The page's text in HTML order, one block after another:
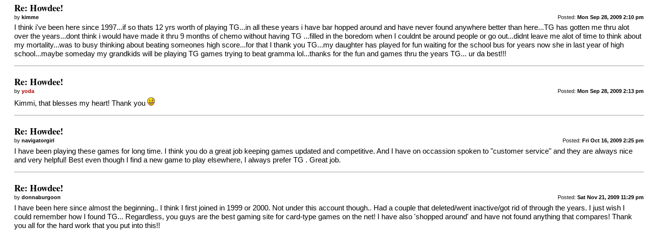
Re: Howdee!
Posted: Mon Sep 28, 2009 2:10 pm
bykimme
I think i've been here since 1997...if so thats 12 yrs worth of playing TG...in all these years i have bar hopped around and have never found anywhere better than here...TG has gotten me thru alot
over the years...dont think i would have made it thru 9 months of chemo without having TG ...filled in the boredom when I couldnt be around people or go out...didnt leave me alot of time to think about
my mortality...was to busy thinking about beating someones high score...for that I thank you TG...my daughter has played for fun waiting for the school bus for years now she in last year of high
school...maybe someday my grandkids will be playing TG games trying to beat gramma lol...thanks for the fun and games thru the years TG... ur da best!!!
Re: Howdee!
Posted: Mon Sep 28, 2009 2:13 pm
byyoda
Kimmi, that blesses my heart! Thank you
Re: Howdee!
Posted: Fri Oct 16, 2009 2:25 pm
bynavigatorgirl
I have been playing these games for long time. I think you do a great job keeping games updated and competitive. And I have on occassion spoken to "customer service" and they are always nice
and very helpful! Best even though I find a new game to play elsewhere, I always prefer TG . Great job.
Re: Howdee!
Posted: Sat Nov 21, 2009 11:29 pm
bydonnaburgoon
I have been here since almost the beginning.. I think I first joined in 1999 or 2000. Not under this account though.. Had a couple that deleted/went inactive/got rid of through the years. I just wish I
could remember how I found TG... Regardless, you guys are the best gaming site for card-type games on the net! I have also 'shopped around' and have not found anything that compares! Thank
you all for the hard work that you put into this!!